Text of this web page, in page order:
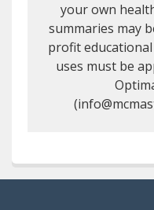
your own
summaries may
profit
uses must be